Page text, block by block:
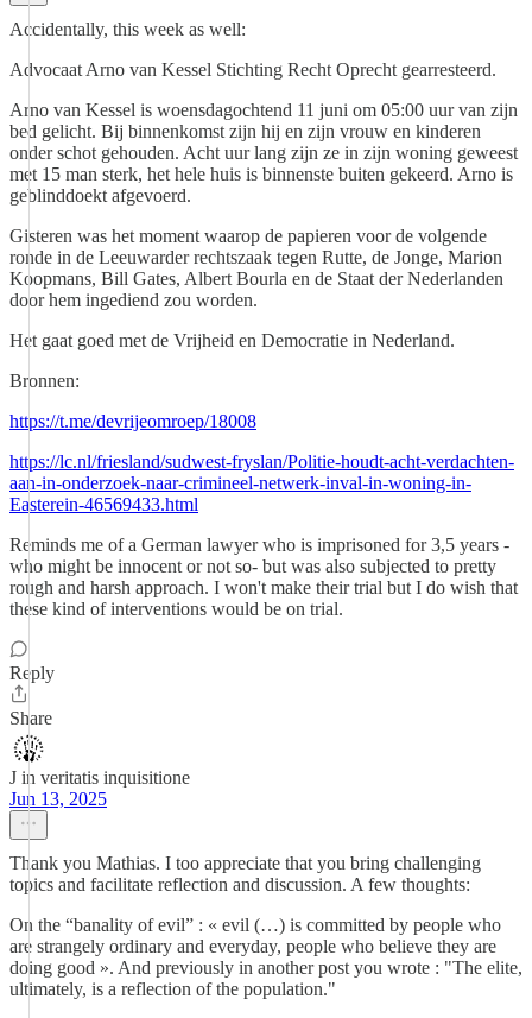
Accidentally, this week as well:
Advocaat Arno van Kessel Stichting Recht Oprecht gearresteerd.
Arno van Kessel is woensdagochtend 11 juni om 05:00 uur van zijn
bed gelicht. Bij binnenkomst zijn hij en zijn vrouw en kinderen
onder schot gehouden. Acht uur lang zijn ze in zijn woning geweest
met 15 man sterk, het hele huis is binnenste buiten gekeerd. Arno is
geblinddoekt afgevoerd.
Gisteren was het moment waarop de papieren voor de volgende
ronde in de Leeuwarder rechtszaak tegen Rutte, de Jonge, Marion
Koopmans, Bill Gates, Albert Bourla en de Staat der Nederlanden
door hem ingediend zou worden.
Het gaat goed met de Vrijheid en Democratie in Nederland.
Bronnen:
https://t.me/devrijeomroep/18008
https://lc.nl/friesland/sudwest-fryslan/Politie-houdt-acht-verdachten-
aan-in-onderzoek-naar-crimineel-netwerk-inval-in-woning-in-
Easterein-46569433.html
Reminds me of a German lawyer who is imprisoned for 3,5 years -
who might be innocent or not so- but was also subjected to pretty
rough and harsh approach. I won't make their trial but I do wish that
these kind of interventions would be on trial.
Reply
Share
J in veritatis inquisitione
Jun 13, 2025
Thank you Mathias. I too appreciate that you bring challenging
topics and facilitate reflection and discussion. A few thoughts:
On the “banality of evil” : « evil (…) is committed by people who
are strangely ordinary and everyday, people who believe they are
doing good ». And previously in another post you wrote : "The elite,
ultimately, is a reflection of the population."